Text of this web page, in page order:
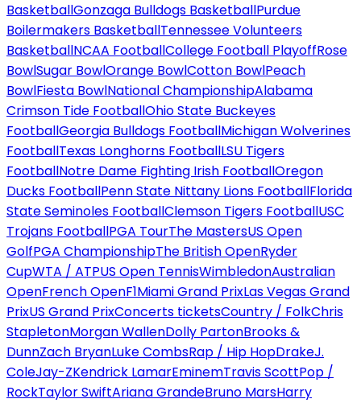
BasketballGonzaga Bulldogs BasketballPurdue
Boilermakers BasketballTennessee Volunteers
BasketballNCAA FootballCollege Football PlayoffRose
BowlSugar BowlOrange BowlCotton BowlPeach
BowlFiesta BowlNational ChampionshipAlabama
Crimson Tide FootballOhio State Buckeyes
FootballGeorgia Bulldogs FootballMichigan Wolverines
FootballTexas Longhorns FootballLSU Tigers
FootballNotre Dame Fighting Irish FootballOregon
Ducks FootballPenn State Nittany Lions FootballFlorida
State Seminoles FootballClemson Tigers FootballUSC
Trojans FootballPGA TourThe MastersUS Open
GolfPGA ChampionshipThe British OpenRyder
CupWTA / ATPUS Open TennisWimbledonAustralian
OpenFrench OpenF1Miami Grand PrixLas Vegas Grand
PrixUS Grand PrixConcerts ticketsCountry / FolkChris
StapletonMorgan WallenDolly PartonBrooks &
DunnZach BryanLuke CombsRap / Hip HopDrakeJ.
ColeJay-ZKendrick LamarEminemTravis ScottPop /
RockTaylor SwiftAriana GrandeBruno MarsHarry